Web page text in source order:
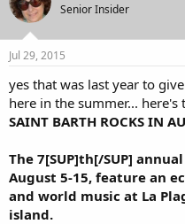
Senior Insider
Jul 29, 2015
yes that was last year to
here in the summer... here's
SAINT BARTH ROCKS IN
The 7[SUP]th[/SUP]
August 5-15, feature an
and world music at La
island.